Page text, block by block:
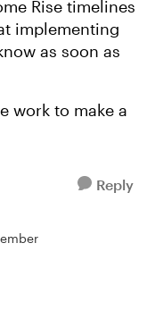
Rise timelines
implementing
as soon as
work to make a
Reply